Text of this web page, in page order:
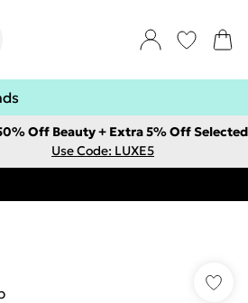
Off Beauty + Extra 5% Off Selected
Use Code: LUXE5